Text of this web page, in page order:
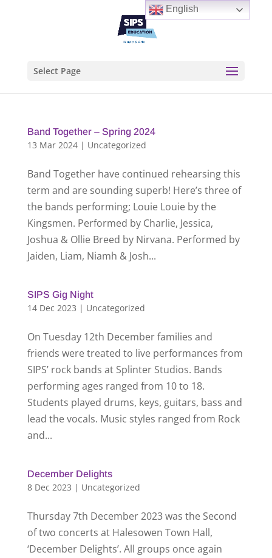
Select Page
Band Together – Spring 2024
13 Mar 2024| Uncategorized
Band Together have continued rehearsing this
term and are sounding superb! Here’s three of
the bands performing; Louie Louie by the
Kingsmen. Performed by Charlie, Jessica,
Joshua & Ollie Breed by Nirvana. Performed by
Jaiden, Liam, Niamh & Josh...
SIPS Gig Night
14 Dec 2023 | Uncategorized
On Tuesday 12th December families and
friends were treated to live performances from
SIPS’ rock bands at Splinter Studios. Bands
performing ages ranged from 10 to 18.
Students played drums, keys, guitars, bass and
lead the vocals. Music styles ranged from Rock
and...
December Delights
8 Dec 2023 | Uncategorized
Thursday 7th December 2023 was the Second
of two concerts at Halesowen Town Hall,
‘December Delights’. All groups once again
English